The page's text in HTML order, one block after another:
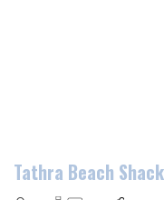
Tathra Beach Shack